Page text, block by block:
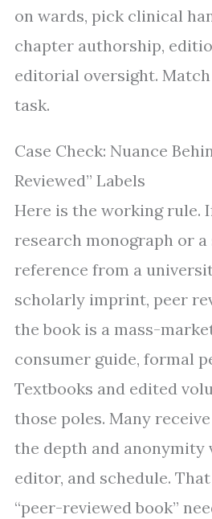
on wards, pick clinical
chapter authorship,
editorial oversight.
task.
Case Check: Nuance
Reviewed” Labels
Here is the working rule.
research monograph or
reference from a
scholarly imprint, peer
the book is a mass-
consumer guide, formal
Textbooks and edited
those poles. Many
the depth and anonymity
editor, and schedule.
“peer-reviewed book”